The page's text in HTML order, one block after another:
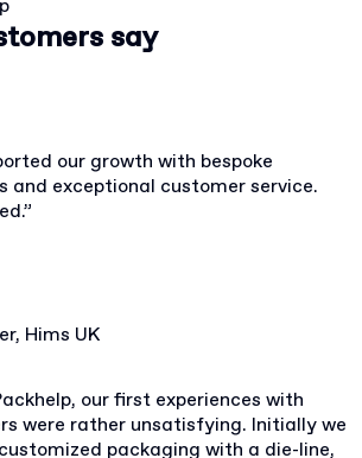
say
our growth with bespoke
and exceptional customer service.
Hims UK
our first experiences with
were rather unsatisfying. Initially we
packaging with a die-line,